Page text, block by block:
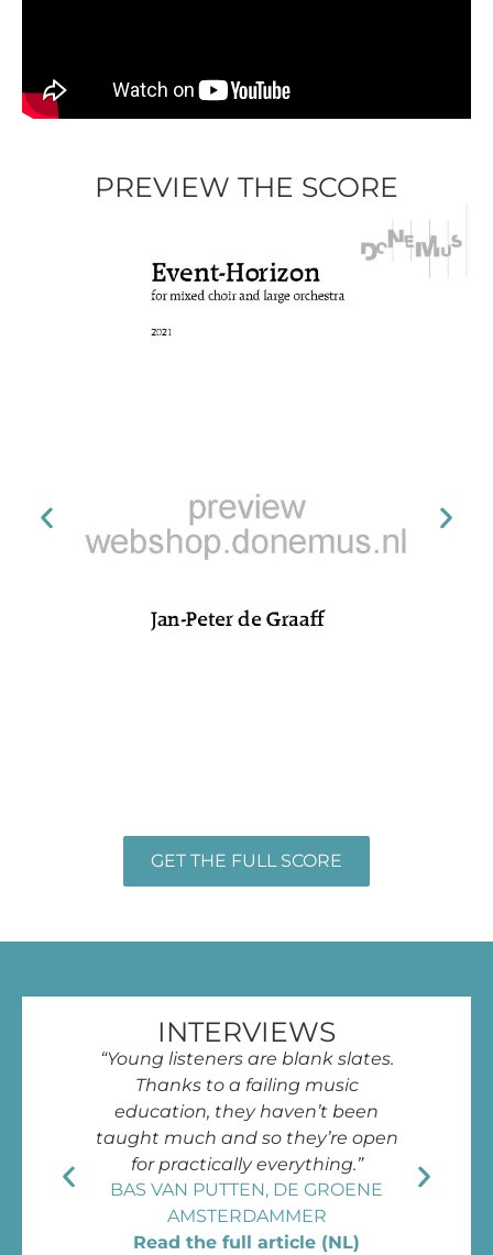
PREVIEW THE SCORE
GET THE FULL SCORE
INTERVIEWS
“Young listeners are blank slates.
Thanks to a failing music
education, they haven’t been
taught much and so they’re open
for practically everything.”
BAS VAN PUTTEN, DE GROENE
AMSTERDAMMER
Read the full article (NL)